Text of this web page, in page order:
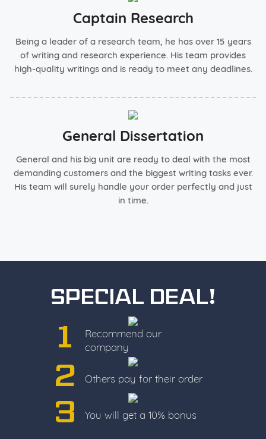
Captain Research
Being a leader of a research team, he has over 15 years
of writing and research experience. His team provides
high-quality writings and is ready to meet any deadlines.
General Dissertation
General and his big unit are ready to deal with the most
demanding customers and the biggest writing tasks ever.
His team will surely handle your order perfectly and just
in time.
Special deal!
1
Recommend our
company
2 Others pay for their order
3 You will get a 10% bonus